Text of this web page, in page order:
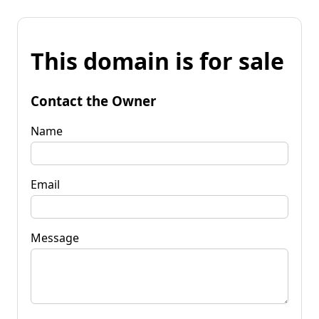
This domain is for sale
Contact the Owner
Name
Email
Message